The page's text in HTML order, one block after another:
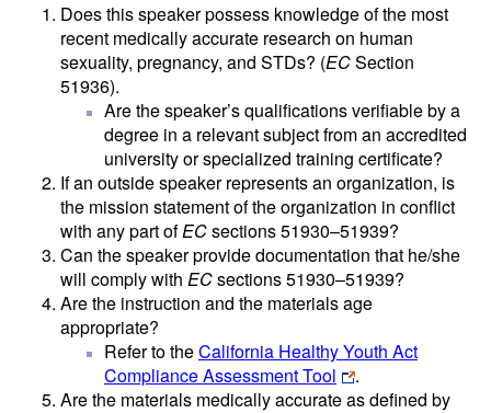
Does this speaker possess knowledge of the most
recent medically accurate research on human
sexuality, pregnancy, and STDs? (ECSection
51936).
Are the speaker’s qualifications verifiable by a
degree in a relevant subject from an accredited
university or specialized training certificate?
If an outside speaker represents an organization, is
the mission statement of the organization in conflict
with any part ofECsections 51930–51939?
Can the speaker provide documentation that he/she
will comply with ECsections 51930–51939?
Are the instruction and the materials age
appropriate?
Refer to theCalifornia Healthy Youth Act
Compliance Assessment Tool
.
Are the materials medically accurate as defined by